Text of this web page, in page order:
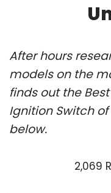
After hours
models on the
finds out the
Ignition Switch
below.
2,069